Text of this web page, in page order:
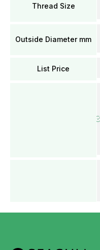
Thread Size
Outside Diameter mm
List Price